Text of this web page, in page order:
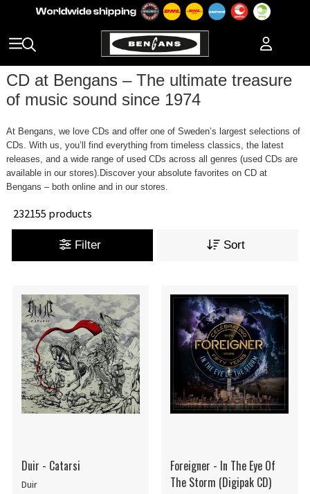
CD at Bengans – The ultimate treasure
of music sound since 1974
At Bengans, we love CDs and offer one of Sweden’s largest selections of
CDs. With us, you’ll find everything from timeless classics, the latest
releases, and a wide range of used CDs across all genres (used CDs are
available in our stores).Discover your absolute favorites on CD at
Bengans – both online and in our stores.
232155 products
Filter Sort
Duir - Catarsi
Duir
Foreigner - In The Eye Of
The Storm (Digipak CD)